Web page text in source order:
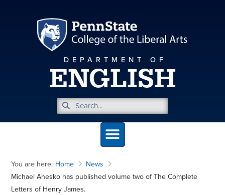
DEPARTMENT OF
ENGLISH
You are here: Home
News
Michael Anesko has published volume two of The Complete
Letters of Henry James.